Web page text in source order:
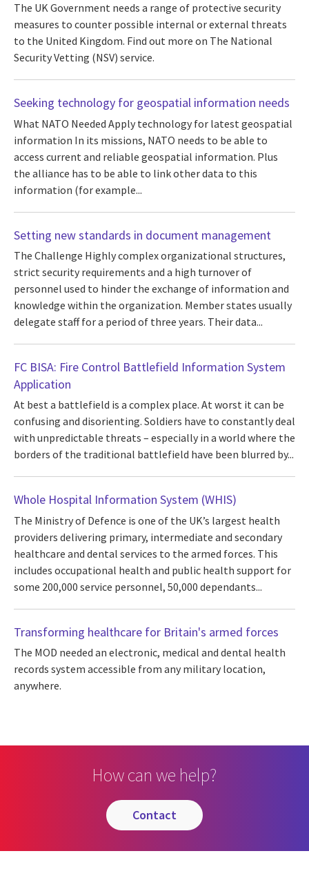
The UK Government needs a range of protective security
measures to counter possible internal or external threats
to the United Kingdom. Find out more on The National
Security Vetting (NSV) service.
Seeking technology for geospatial information needs
What NATO Needed Apply technology for latest geospatial
information In its missions, NATO needs to be able to
access current and reliable geospatial information. Plus
the alliance has to be able to link other data to this
information (for example...
Setting new standards in document management
The Challenge Highly complex organizational structures,
strict security requirements and a high turnover of
personnel used to hinder the exchange of information and
knowledge within the organization. Member states usually
delegate staff for a period of three years. Their data...
FC BISA: Fire Control Battlefield Information System
Application
At best a battlefield is a complex place. At worst it can be
confusing and disorienting. Soldiers have to constantly deal
with unpredictable threats – especially in a world where the
borders of the traditional battlefield have been blurred by...
Whole Hospital Information System (WHIS)
The Ministry of Defence is one of the UK’s largest health
providers delivering primary, intermediate and secondary
healthcare and dental services to the armed forces. This
includes occupational health and public health support for
some 200,000 service personnel, 50,000 dependants...
Transforming healthcare for Britain's armed forces
The MOD needed an electronic, medical and dental health
records system accessible from any military location,
anywhere.
How can we help?
contact